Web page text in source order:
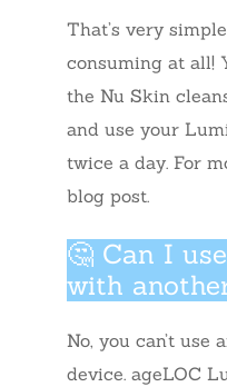
That’s very
consuming at all!
the Nu Skin
and use your
twice a day. For
blog post.
🤔 Can I
with
No, you can’t use
device. ageLOC